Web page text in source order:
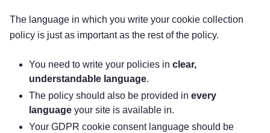
The language in which you write your cookie collection
policy is just as important as the rest of the policy.
You need to write your policies in clear,
understandable language.
The policy should also be provided in every
language your site is available in.
Your GDPR cookie consent language should be